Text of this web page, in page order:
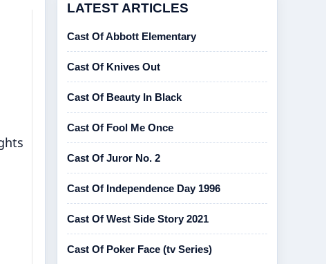
LATEST ARTICLES
Cast Of Abbott Elementary
Cast Of Knives Out
Cast Of Beauty In Black
Cast Of Fool Me Once
Cast Of Juror No. 2
Cast Of Independence Day 1996
Cast Of West Side Story 2021
Cast Of Poker Face (tv Series)